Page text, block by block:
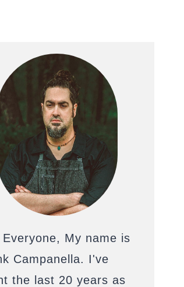
Everyone, My name is
Campanella. I've
the last 20 years as